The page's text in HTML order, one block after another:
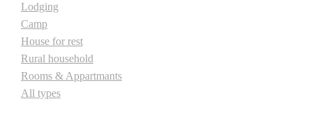
Lodging
Camp
House for rest
Rural household
Rooms & Appartmants
All types